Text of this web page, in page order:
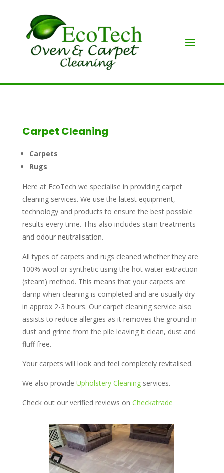
Carpet Cleaning
Carpets
Rugs
Here at EcoTech we specialise in providing carpet
cleaning services. We use the latest equipment,
technology and products to ensure the best possible
results every time. This also includes stain treatments
and odour neutralisation.
All types of carpets and rugs cleaned whether they are
100% wool or synthetic using the hot water extraction
(steam) method. This means that your carpets are
damp when cleaning is completed and are usually dry
in approx 2-3 hours. Our carpet cleaning service also
assists to reduce allergies as it removes the ground in
dust and grime from the pile leaving it clean, dust and
fluff free.
Your carpets will look and feel completely revitalised.
We also provide Upholstery Cleaning services.
Check out our verified reviews on Checkatrade